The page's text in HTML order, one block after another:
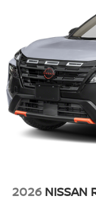
2026 NISSAN